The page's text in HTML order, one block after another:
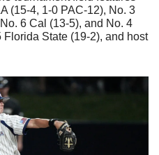
(15-4, 1-0 PAC-12), No. 3
6 Cal (13-5), and No. 4
State (19-2), and host